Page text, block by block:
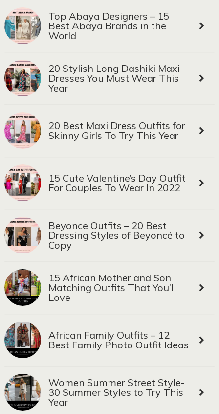
Top Abaya Designers – 15
Best Abaya Brands in the
World
20 Stylish Long Dashiki Maxi
Dresses You Must Wear This
Year
20 Best Maxi Dress Outfits for
Skinny Girls To Try This Year
15 Cute Valentine’s Day Outfit
For Couples To Wear In 2022
Beyonce Outfits – 20 Best
Dressing Styles of Beyoncé to
Copy
15 African Mother and Son
Matching Outfits That You’ll
Love
African Family Outfits – 12
Best Family Photo Outfit Ideas
Women Summer Street Style-
30 Summer Styles to Try This
Year